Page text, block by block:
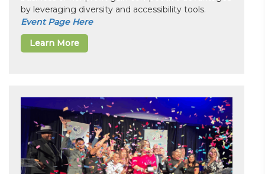
by leveraging diversity and accessibility tools.
Event Page Here
Learn More